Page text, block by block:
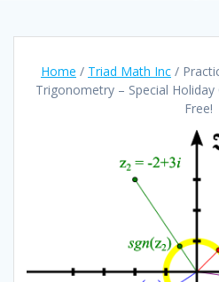
Home / Triad Math Inc /
Trigonometry – Special
Free!